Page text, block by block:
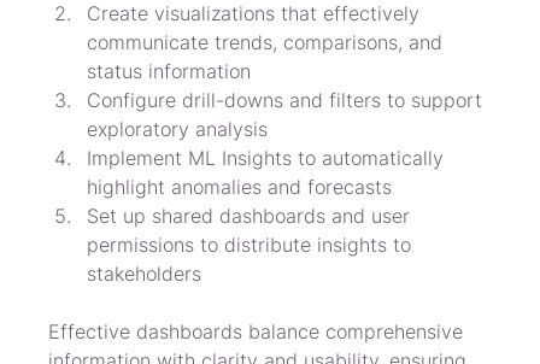
Create visualizations that effectively
communicate trends, comparisons, and
status information
Configure drill-downs and filters to support
exploratory analysis
Implement ML Insights to automatically
highlight anomalies and forecasts
Set up shared dashboards and user
permissions to distribute insights to
stakeholders
Effective dashboards balance comprehensive